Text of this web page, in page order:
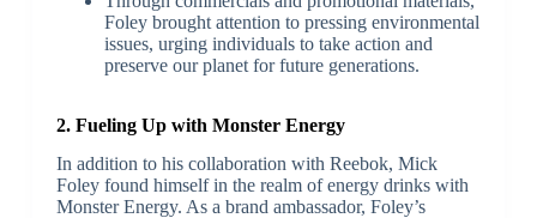
Foley brought attention to pressing environmental
issues, urging individuals to take action and
preserve our planet for future generations.
2. Fueling Up with Monster Energy
In addition to his collaboration with Reebok, Mick
Foley found himself in the realm of energy drinks with
Monster Energy. As a brand ambassador, Foley’s